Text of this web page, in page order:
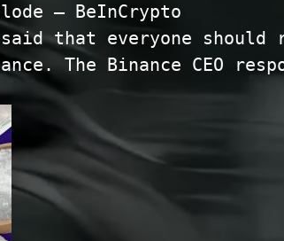
– BeInCrypto
that everyone should
The Binance CEO